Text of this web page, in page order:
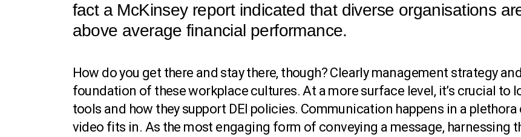
fact a McKinsey report indicated that diverse organisations
above average financial performance.
How do you get there and stay there, though? Clearly management strategy
foundation of these workplace cultures. At a more surface level, it’s crucial
tools and how they support DEI policies. Communication happens in a
video fits in. As the most engaging form of conveying a message, harnessing